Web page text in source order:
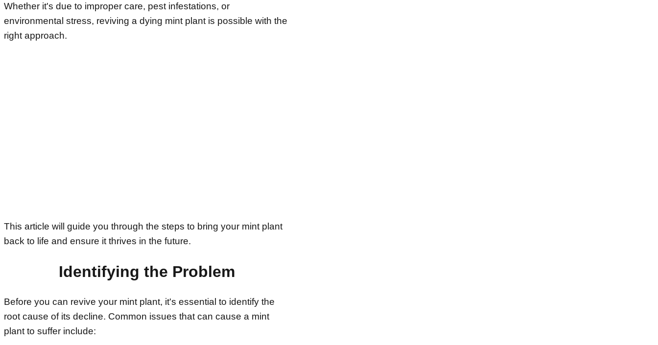
Whether it's due to improper care, pest infestations, or
environmental stress, reviving a dying mint plant is possible with the
right approach.
This article will guide you through the steps to bring your mint plant
back to life and ensure it thrives in the future.
Identifying the Problem
Before you can revive your mint plant, it's essential to identify the
root cause of its decline. Common issues that can cause a mint
plant to suffer include: